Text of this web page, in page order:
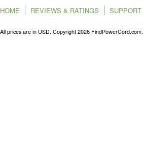
HOME REVIEWS & RATINGS SUPPORT
All prices are in USD. Copyright 2026 FindPowerCord.com.